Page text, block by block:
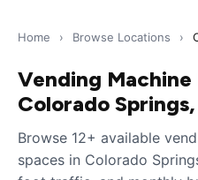
Home › Browse Locations ›
Vending
Colorado
Browse 12+ available
spaces in Colorado